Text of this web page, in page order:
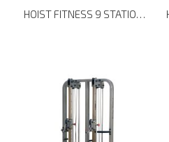
HOIST FITNESS 9 STATION - DUAL POD